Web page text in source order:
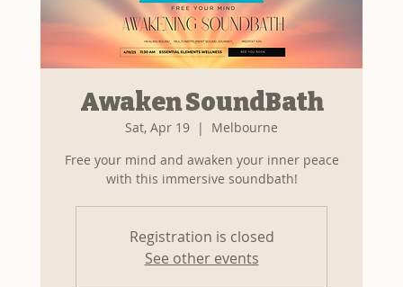
Awaken SoundBath
Sat, Apr 19
  |
Melbourne
Free your mind and awaken your inner peace
with this immersive soundbath!
Registration is closed
See other events